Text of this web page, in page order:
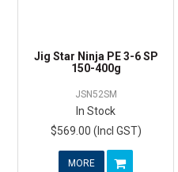
Jig Star Ninja PE 3-6 SP
150-400g
JSN52SM
In Stock
$569.00 (Incl GST)
MORE